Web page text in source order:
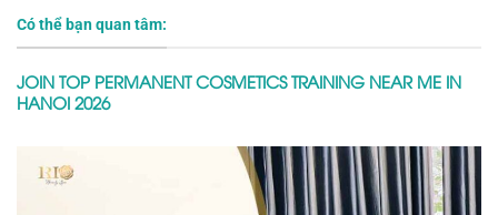
Có thể bạn quan tâm:
JOIN TOP PERMANENT COSMETICS TRAINING NEAR ME IN
HANOI 2026